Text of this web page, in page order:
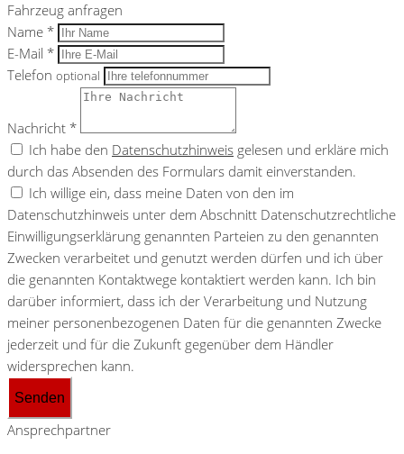
Fahrzeug anfragen
Name *
E-Mail *
Telefon optional
Nachricht *
Ich habe den Datenschutzhinweis gelesen und erkläre mich
durch das Absenden des Formulars damit einverstanden.
Ich willige ein, dass meine Daten von den im
Datenschutzhinweis unter dem Abschnitt Datenschutzrechtliche
Einwilligungserklärung genannten Parteien zu den genannten
Zwecken verarbeitet und genutzt werden dürfen und ich über
die genannten Kontaktwege kontaktiert werden kann. Ich bin
darüber informiert, dass ich der Verarbeitung und Nutzung
meiner personenbezogenen Daten für die genannten Zwecke
jederzeit und für die Zukunft gegenüber dem Händler
widersprechen kann.
Senden
Ansprechpartner